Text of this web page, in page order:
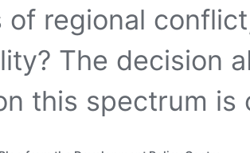
of regional
The decision
this spectrum